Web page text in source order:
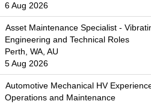
6 Aug 2026
Asset Maintenance Specialist -
Engineering and Technical Roles
Perth, WA, AU
5 Aug 2026
Automotive Mechanical HV
Operations and Maintenance